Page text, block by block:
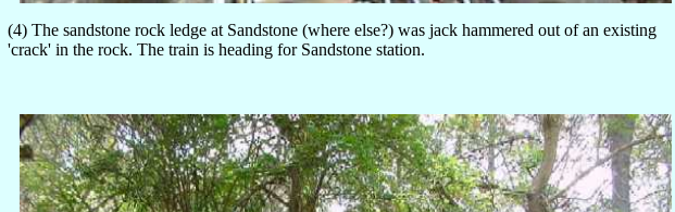
(4) The sandstone rock ledge at Sandstone (where else?) was jack hammered out of an existing
'crack' in the rock. The train is heading for Sandstone station.